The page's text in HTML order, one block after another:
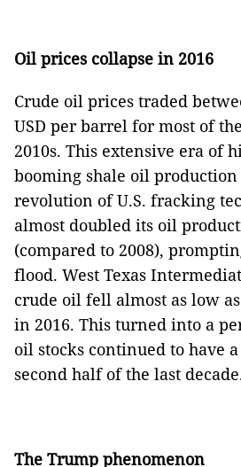
Oil prices collapse in 2016
Crude oil prices traded
USD per barrel for most of
2010s. This extensive era of
booming shale oil
revolution of U.S. fracking
almost doubled its oil
(compared to 2008),
flood. West Texas
crude oil fell almost as low
in 2016. This turned into a
oil stocks continued to have
second half of the last
The Trump phenomenon